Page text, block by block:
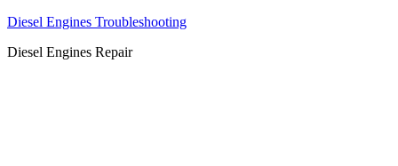
Diesel Engines Troubleshooting
Diesel Engines Repair